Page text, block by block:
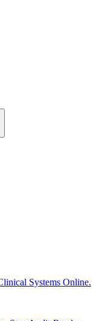
Systems Online.